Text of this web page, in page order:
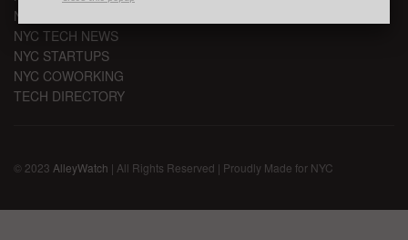
NYC TECH EVENTS
NYC TECH NEWS
NYC STARTUPS
NYC COWORKING
TECH DIRECTORY
© 2023 AlleyWatch | All Rights Reserved | Proudly Made for NYC